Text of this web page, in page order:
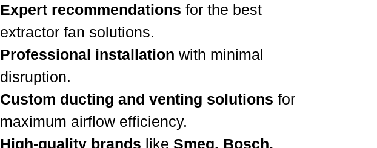
Expert recommendations for the best
extractor fan solutions.
Professional installation with minimal
disruption.
Custom ducting and venting solutions for
maximum airflow efficiency.
High-quality brands like Smeg, Bosch,